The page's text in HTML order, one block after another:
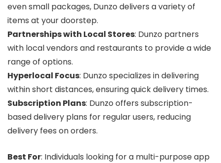
even small packages, Dunzo delivers a variety of
items at your doorstep.
Partnerships with Local Stores: Dunzo partners
with local vendors and restaurants to provide a wide
range of options.
Hyperlocal Focus: Dunzo specializes in delivering
within short distances, ensuring quick delivery times.
Subscription Plans: Dunzo offers subscription-
based delivery plans for regular users, reducing
delivery fees on orders.
Best For: Individuals looking for a multi-purpose app